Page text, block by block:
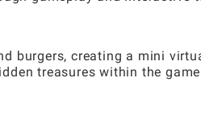
burgers, creating a mini
treasures within the